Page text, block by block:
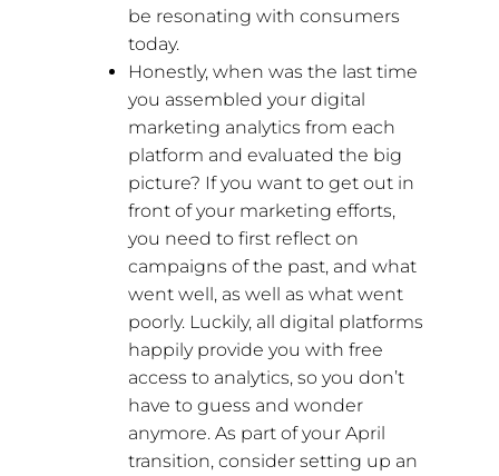
be resonating with consumers
today.
Honestly, when was the last time
you assembled your digital
marketing analytics from each
platform and evaluated the big
picture? If you want to get out in
front of your marketing efforts,
you need to first reflect on
campaigns of the past, and what
went well, as well as what went
poorly. Luckily, all digital platforms
happily provide you with free
access to analytics, so you don’t
have to guess and wonder
anymore. As part of your April
transition, consider setting up an